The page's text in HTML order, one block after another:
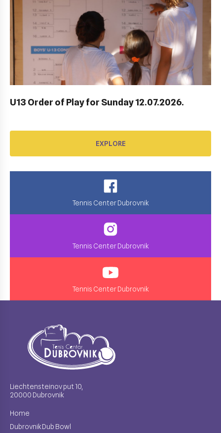
U13 Order of Play for Sunday 12.07.2026.
EXPLORE
AWARD FUND: YONEX CONTRACT
EXPLORE
Tennis Center Dubrovnik
Tennis Center Dubrovnik
Tennis Center Dubrovnik
Liechtensteinov put 10,
20000 Dubrovnik
Home
Dubrovnik Dub Bowl